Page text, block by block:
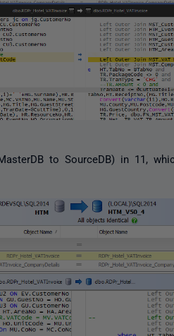
to SourceDB) in 11,